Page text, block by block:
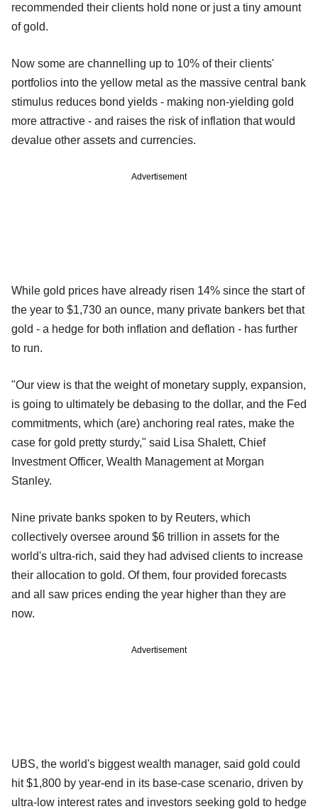
recommended their clients hold none or just a tiny amount
of gold.
Now some are channelling up to 10% of their clients'
portfolios into the yellow metal as the massive central bank
stimulus reduces bond yields - making non-yielding gold
more attractive - and raises the risk of inflation that would
devalue other assets and currencies.
Advertisement
While gold prices have already risen 14% since the start of
the year to $1,730 an ounce, many private bankers bet that
gold - a hedge for both inflation and deflation - has further
to run.
"Our view is that the weight of monetary supply, expansion,
is going to ultimately be debasing to the dollar, and the Fed
commitments, which (are) anchoring real rates, make the
case for gold pretty sturdy," said Lisa Shalett, Chief
Investment Officer, Wealth Management at Morgan
Stanley.
Nine private banks spoken to by Reuters, which
collectively oversee around $6 trillion in assets for the
world's ultra-rich, said they had advised clients to increase
their allocation to gold. Of them, four provided forecasts
and all saw prices ending the year higher than they are
now.
Advertisement
UBS, the world's biggest wealth manager, said gold could
hit $1,800 by year-end in its base-case scenario, driven by
ultra-low interest rates and investors seeking gold to hedge